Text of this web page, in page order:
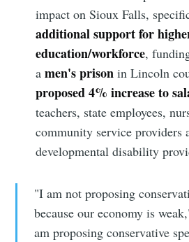
impact on Sioux Falls,
additional support for
education/workforce,
amen's prison in Lincoln
proposed 4% increase to
teachers, state employees,
community service providers
developmental disability
"I am not proposing
because our economy is
am proposing conservative